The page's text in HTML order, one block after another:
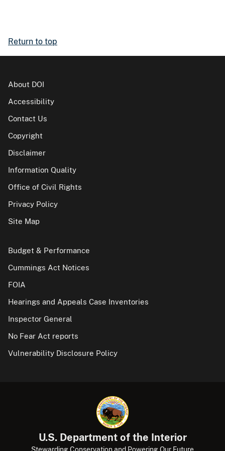
Return to top
About DOI
Accessibility
Contact Us
Copyright
Disclaimer
Information Quality
Office of Civil Rights
Privacy Policy
Site Map
Budget & Performance
Cummings Act Notices
FOIA
Hearings and Appeals Case Inventories
Inspector General
No Fear Act reports
Vulnerability Disclosure Policy
U.S. Department of the Interior